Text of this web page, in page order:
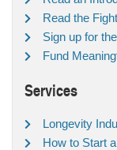
Read the
Sign up for
Fund
Services
Longevity
How to Start